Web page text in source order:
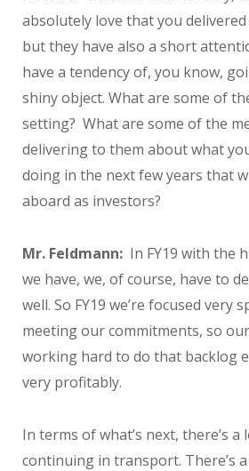
absolutely love that you
but they have also a short
have a tendency of, you know,
shiny object. What are some of
setting? What are some of the
delivering to them about what
doing in the next few years that
aboard as investors?
Mr. Feldmann: In FY19 with the
we have, we, of course, have to
well. So FY19 we’re focused very
meeting our commitments, so
working hard to do that backlog
very profitably.
In terms of what’s next, there’s
continuing in transport. There’s